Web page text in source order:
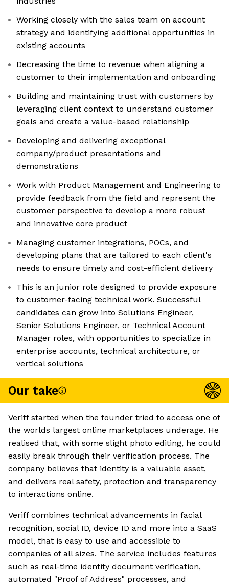
Working closely with the sales team on account
strategy and identifying additional opportunities in
existing accounts
Decreasing the time to revenue when aligning a
customer to their implementation and onboarding
Building and maintaining trust with customers by
leveraging client context to understand customer
goals and create a value-based relationship
Developing and delivering exceptional
company/product presentations and
demonstrations
Work with Product Management and Engineering to
provide feedback from the field and represent the
customer perspective to develop a more robust
and innovative core product
Managing customer integrations, POCs, and
developing plans that are tailored to each client's
needs to ensure timely and cost-efficient delivery
This is an junior role designed to provide exposure
to customer-facing technical work. Successful
candidates can grow into Solutions Engineer,
Senior Solutions Engineer, or Technical Account
Manager roles, with opportunities to specialize in
enterprise accounts, technical architecture, or
vertical solutions
Our take
Veriff started when the founder tried to access one of
the worlds largest online marketplaces underage. He
realised that, with some slight photo editing, he could
easily break through their verification process. The
company believes that identity is a valuable asset,
and delivers real safety, protection and transparency
to interactions online.
Veriff combines technical advancements in facial
recognition, social ID, device ID and more into a SaaS
model, that is easy to use and accessible to
companies of all sizes. The service includes features
such as real-time identity document verification,
automated "Proof of Address" processes, and